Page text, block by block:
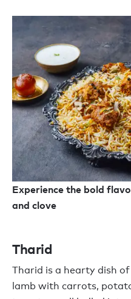
Experience the bold
and clove
Tharid
Tharid is a hearty dish
lamb with carrots,